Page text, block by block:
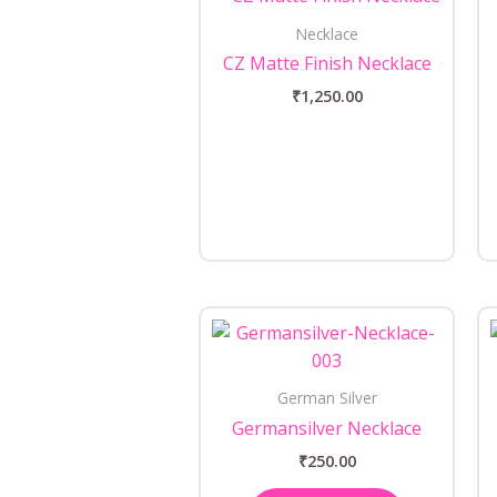
Necklace
CZ Matte Finish Necklace
₹1,250.00
German Silver
Germansilver Necklace
₹250.00